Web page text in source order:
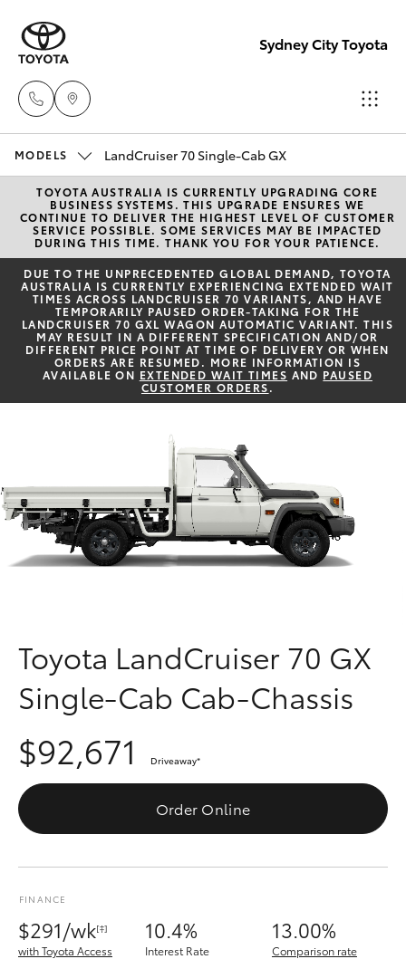
Sydney City Toyota
Waterloo
02 9160
0370
Glebe
02 9160
0349
New Vehicles
Hatch & Sedans
Yaris
Corolla Hatch
Camry
Corolla Sedan
SUVs & 4WDs
RAV4
bZ4X
LandCruiser Prado
C-HR
Fortuner
Corolla Cross
Kluger
Pre-Owned Vehicles
Special Offers
Service
Parts & Accessories
Finance & Insurance
Fleet
Personalise
Contact
MODELS LandCruiser 70 Single-Cab GX
TOYOTA AUSTRALIA IS CURRENTLY UPGRADING CORE
BUSINESS SYSTEMS. THIS UPGRADE ENSURES WE
CONTINUE TO DELIVER THE HIGHEST LEVEL OF CUSTOMER
SERVICE POSSIBLE. SOME SERVICES MAY BE IMPACTED
DURING THIS TIME. THANK YOU FOR YOUR PATIENCE.
DUE TO THE UNPRECEDENTED GLOBAL DEMAND, TOYOTA
AUSTRALIA IS CURRENTLY EXPERIENCING EXTENDED WAIT
TIMES ACROSS LANDCRUISER 70 VARIANTS, AND HAVE
TEMPORARILY PAUSED ORDER-TAKING FOR THE
LANDCRUISER 70 GXL WAGON AUTOMATIC VARIANT. THIS
MAY RESULT IN A DIFFERENT SPECIFICATION AND/OR
DIFFERENT PRICE POINT AT TIME OF DELIVERY OR WHEN
ORDERS ARE RESUMED. MORE INFORMATION IS
AVAILABLE ON EXTENDED WAIT TIMES AND PAUSED
CUSTOMER ORDERS.
Toyota LandCruiser 70 GX
Single-Cab Cab-Chassis
$92,671 Driveaway*
Order Online
FINANCE
$291/wk[‡]
with Toyota Access
10.4%
Interest Rate
13.00%
Comparison rate